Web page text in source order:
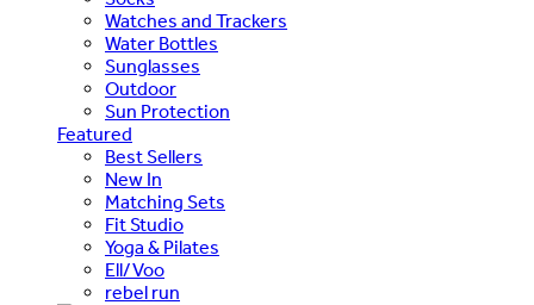
Watches and Trackers
Water Bottles
Sunglasses
Outdoor
Sun Protection
Featured
Best Sellers
New In
Matching Sets
Fit Studio
Yoga & Pilates
Ell/Voo
rebel run